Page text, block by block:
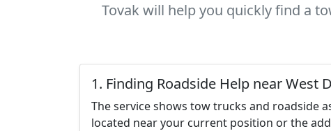
Tovak will help you quickly find a
1. Finding Roadside Help near West
The service shows tow trucks and roadside
located near your current position or the